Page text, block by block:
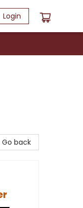
Login
Go back